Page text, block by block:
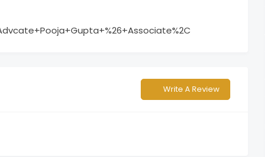
Write A Review